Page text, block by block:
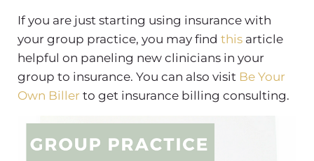
If you are just starting using insurance with
your group practice, you may find this article
helpful on paneling new clinicians in your
group to insurance. You can also visit Be Your
Own Biller to get insurance billing consulting.